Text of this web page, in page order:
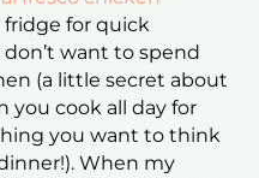
fridge for quick
want to spend
(a little secret about
you cook all day for
you want to think
When my